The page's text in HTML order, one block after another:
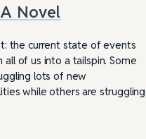
Novel
it: the current state of events
all of us into a tailspin. Some
lots of new
while others are struggling